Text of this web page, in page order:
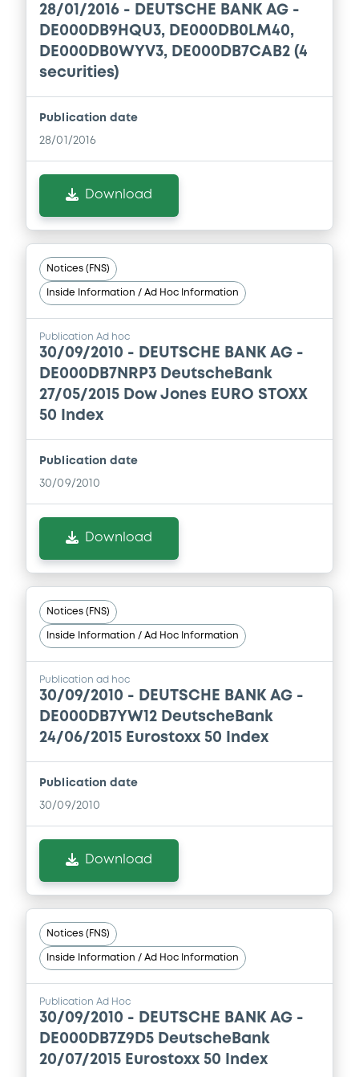
Prospectus Supplement -
1 Doc. Inc. Ref.
Download
Supplement
Doc. Inc. Ref.
Download
Supplement
2Doc. Inc. Ref.
Download
Download
Document
Document incorporated by reference -
Annual Review 2009
23/12/2010 -
Document
Document incorporated by reference -
3rd Q 2010
23/12/2010 -DEUTSCHE BANK AG
Download
Document
Document incorporated by reference -
Registration document
23/12/2010 -DEUTSCHE BANK AG
28/01/2016 - DEUTSCHE BANK AG -
DE000DB9HQU3, DE000DB0LM40,
DE000DB0WYV3, DE000DB7CAB2 (4
securities)
Publication date
28/01/2016
Download
Notices (FNS)
Inside Information / Ad Hoc Information
Publication Ad hoc
30/09/2010 - DEUTSCHE BANK AG -
DE000DB7NRP3 DeutscheBank
27/05/2015 Dow Jones EURO STOXX
50 Index
Publication date
30/09/2010
Download
Notices (FNS)
Inside Information / Ad Hoc Information
Publication ad hoc
30/09/2010 - DEUTSCHE BANK AG -
DE000DB7YW12 DeutscheBank
24/06/2015 Eurostoxx 50 Index
Publication date
30/09/2010
Download
Notices (FNS)
Inside Information / Ad Hoc Information
Publication Ad Hoc
30/09/2010 - DEUTSCHE BANK AG -
DE000DB7Z9D5 DeutscheBank
20/07/2015 Eurostoxx 50 Index